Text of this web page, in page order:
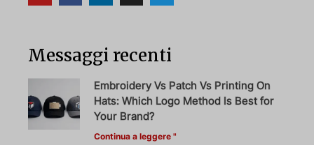
Messaggi recenti
Embroidery Vs Patch Vs Printing On
Hats: Which Logo Method Is Best for
Your Brand?
Continua a leggere "